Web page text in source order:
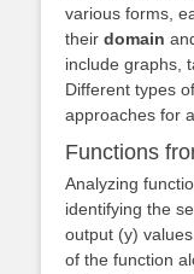
various forms,
their domain
include graphs,
Different types
approaches for
Functions
Analyzing
identifying the
output (y)
of the function